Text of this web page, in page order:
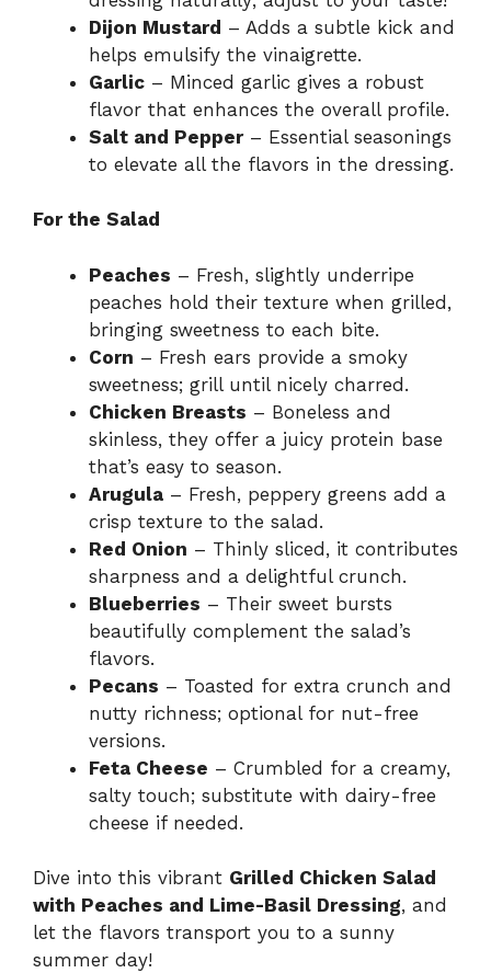
Dijon Mustard – Adds a subtle kick and
helps emulsify the vinaigrette.
Garlic – Minced garlic gives a robust
flavor that enhances the overall profile.
Salt and Pepper– Essential seasonings
to elevate all the flavors in the dressing.
For the Salad
Peaches – Fresh, slightly underripe
peaches hold their texture when grilled,
bringing sweetness to each bite.
Corn – Fresh ears provide a smoky
sweetness; grill until nicely charred.
Chicken Breasts – Boneless and
skinless, they offer a juicy protein base
that’s easy to season.
Arugula – Fresh, peppery greens add a
crisp texture to the salad.
Red Onion – Thinly sliced, it contributes
sharpness and a delightful crunch.
Blueberries – Their sweet bursts
beautifully complement the salad’s
flavors.
Pecans – Toasted for extra crunch and
nutty richness; optional for nut-free
versions.
Feta Cheese – Crumbled for a creamy,
salty touch; substitute with dairy-free
cheese if needed.
Dive into this vibrant Grilled Chicken Salad
with Peaches and Lime-Basil Dressing, and
let the flavors transport you to a sunny
summer day!